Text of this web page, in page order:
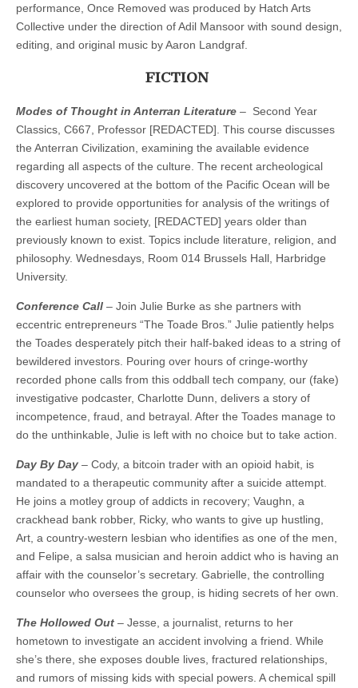
performance, Once Removed was produced by Hatch Arts
Collective under the direction of Adil Mansoor with sound design,
editing, and original music by Aaron Landgraf.
FICTION
Modes of Thought in Anterran Literature – Second Year
Classics, C667, Professor [REDACTED]. This course discusses
the Anterran Civilization, examining the available evidence
regarding all aspects of the culture. The recent archeological
discovery uncovered at the bottom of the Pacific Ocean will be
explored to provide opportunities for analysis of the writings of
the earliest human society, [REDACTED] years older than
previously known to exist. Topics include literature, religion, and
philosophy. Wednesdays, Room 014 Brussels Hall, Harbridge
University.
Conference Call – Join Julie Burke as she partners with
eccentric entrepreneurs “The Toade Bros.” Julie patiently helps
the Toades desperately pitch their half-baked ideas to a string of
bewildered investors. Pouring over hours of cringe-worthy
recorded phone calls from this oddball tech company, our (fake)
investigative podcaster, Charlotte Dunn, delivers a story of
incompetence, fraud, and betrayal. After the Toades manage to
do the unthinkable, Julie is left with no choice but to take action.
Day By Day – Cody, a bitcoin trader with an opioid habit, is
mandated to a therapeutic community after a suicide attempt.
He joins a motley group of addicts in recovery; Vaughn, a
crackhead bank robber, Ricky, who wants to give up hustling,
Art, a country-western lesbian who identifies as one of the men,
and Felipe, a salsa musician and heroin addict who is having an
affair with the counselor’s secretary. Gabrielle, the controlling
counselor who oversees the group, is hiding secrets of her own.
The Hollowed Out – Jesse, a journalist, returns to her
hometown to investigate an accident involving a friend. While
she’s there, she exposes double lives, fractured relationships,
and rumors of missing kids with special powers. A chemical spill